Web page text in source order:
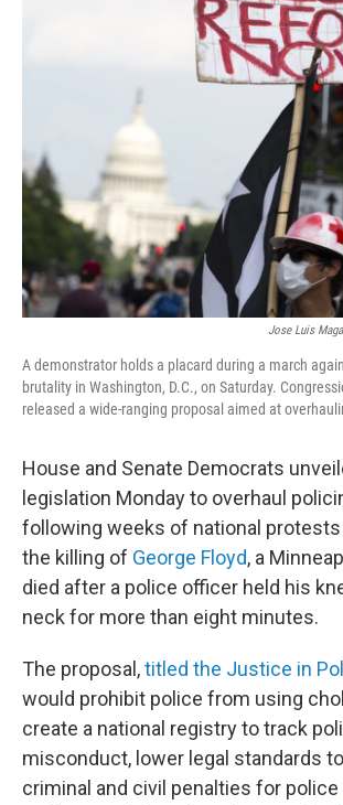
b
o
o
k
Jose Luis
A demonstrator holds a placard during a march
brutality in Washington, D.C., on Saturday.
released a wide-ranging proposal aimed at
House and Senate Democrats
legislation Monday to overhaul
following weeks of national
the killing of George Floyd, a
died after a police officer held his
neck for more than eight minutes.
The proposal,titled the Justice in
would prohibit police from using
create a national registry to track
misconduct, lower legal standards
criminal and civil penalties for